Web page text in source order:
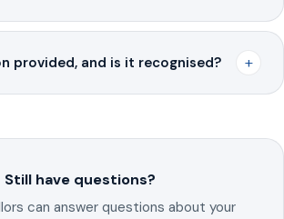
provided, and is it recognised? +
Still have questions?
can answer questions about your